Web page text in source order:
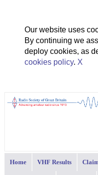
Our website uses
By continuing we
deploy cookies, as
cookies policy. X
Home VHF Results